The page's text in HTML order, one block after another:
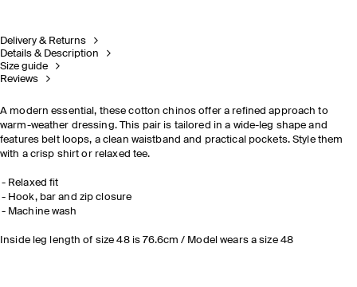
Delivery & Returns
Details & Description
Size guide
Reviews
A modern essential, these cotton chinos offer a refined approach to
warm-weather dressing. This pair is tailored in a wide-leg shape and
features belt loops, a clean waistband and practical pockets. Style them
with a crisp shirt or relaxed tee.
Relaxed fit
Hook, bar and zip closure
Machine wash
Inside leg length of size 48 is 76.6cm / Model wears a size 48